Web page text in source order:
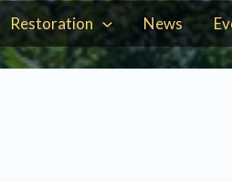
Restoration News